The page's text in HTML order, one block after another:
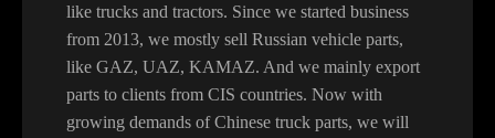
like trucks and tractors. Since we started business
from 2013, we mostly sell Russian vehicle parts,
like GAZ, UAZ, KAMAZ. And we mainly export
parts to clients from CIS countries. Now with
growing demands of Chinese truck parts, we will